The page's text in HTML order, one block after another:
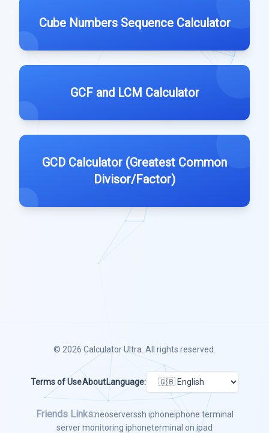
Cube Numbers Sequence Calculator
GCF and LCM Calculator
GCD Calculator (Greatest Common
Divisor/Factor)
© 2026 Calculator Ultra . All rights reserved.
Terms of UseAbout Language:
Friends Links:neoserverssh iphoneiphone terminal
server monitoring iphoneterminal on ipad